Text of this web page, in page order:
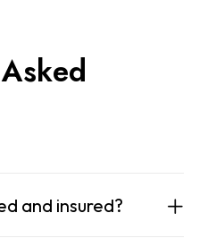
Asked
and insured?